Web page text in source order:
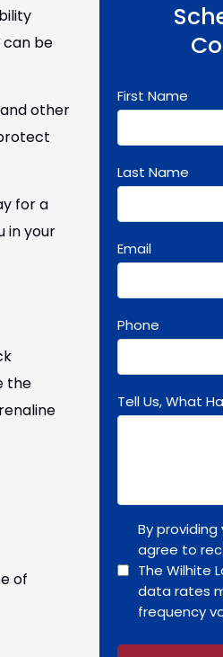
can be
other
for a
in your
the
of
First Name
Last Name
Email
Phone
Tell Us, What
By
agree to
The Wilhite
data rates
frequency